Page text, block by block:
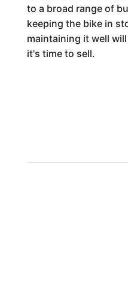
to a broad range of
keeping the bike in
maintaining it well
it's time to sell.